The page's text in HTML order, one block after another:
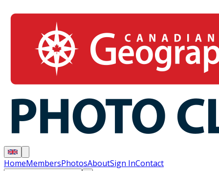
HomeMembersPhotosAboutSign InContact